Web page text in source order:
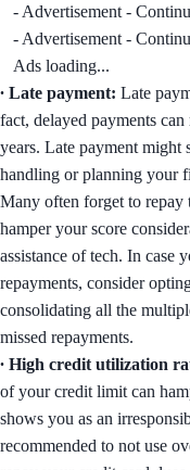
- Advertisement -
- Advertisement -
Ads loading...
∙ Late payment: Late
fact, delayed payments
years. Late payment might
handling or planning your
Many often forget to repay
hamper your score
assistance of tech. In case
repayments, consider
consolidating all the
missed repayments.
∙ High credit utilization
of your credit limit can
shows you as an
recommended to not use